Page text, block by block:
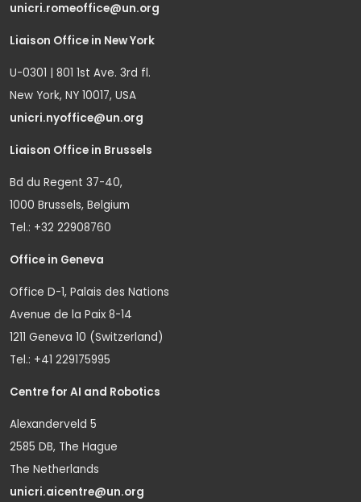
unicri.romeoffice@un.org
Liaison Office in New York
U-0301 | 801 1st Ave. 3rd fl.
New York, NY 10017, USA
unicri.nyoffice@un.org
Liaison Office in Brussels
Bd du Regent 37-40,
1000 Brussels, Belgium
Tel.: +32 22908760
Office in Geneva
Office D-1, Palais des Nations
Avenue de la Paix 8-14
1211 Geneva 10 (Switzerland)
Tel.: +41 229175995
Centre for AI and Robotics
Alexanderveld 5
2585 DB, The Hague
The Netherlands
unicri.aicentre@un.org